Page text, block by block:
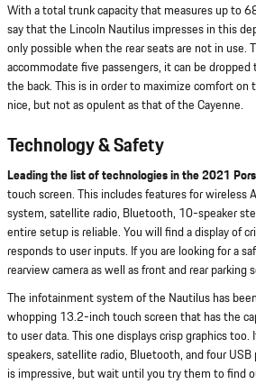
With a total trunk capacity that measures up to
say that the Lincoln Nautilus impresses in this
only possible when the rear seats are not in use.
accommodate five passengers, it can be
the back. This is in order to maximize comfort on
nice, but not as opulent as that of the Cayenne.
Technology & Safety
Leading the list of technologies in the 2021
touch screen. This includes features for wireless
system, satellite radio, Bluetooth, 10-speaker
entire setup is reliable. You will find a display of
responds to user inputs. If you are looking for a
rearview camera as well as front and rear parking
The infotainment system of the Nautilus has
whopping 13.2-inch touch screen that has the
to user data. This one displays crisp graphics
speakers, satellite radio, Bluetooth, and four
is impressive, but wait until you try them to find